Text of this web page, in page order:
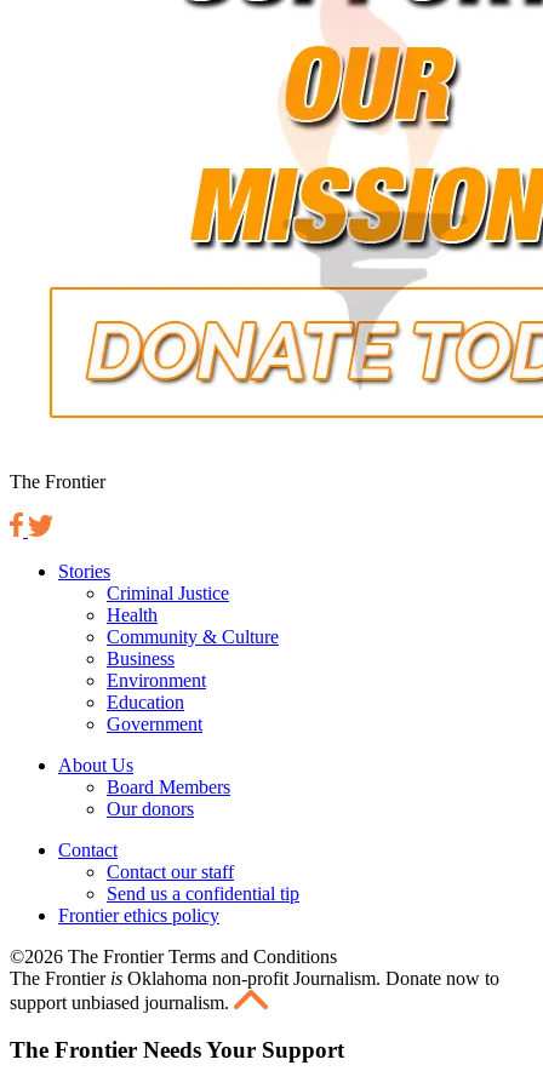
The Frontier
Stories
Criminal Justice
Health
Community & Culture
Business
Environment
Education
Government
About Us
Board Members
Our donors
Contact
Contact our staff
Send us a confidential tip
Frontier ethics policy
©2026 The Frontier Terms and Conditions
The Frontier is Oklahoma non-profit Journalism. Donate now to
support unbiased journalism.
The Frontier Needs Your Support